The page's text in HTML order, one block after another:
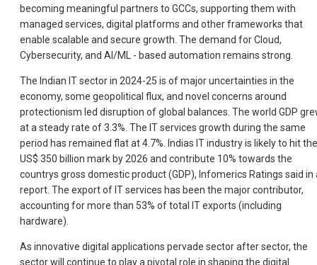
becoming meaningful partners to GCCs, supporting them with
managed services, digital platforms and other frameworks that
enable scalable and secure growth. The demand for Cloud,
Cybersecurity, and AI/ML - based automation remains strong.
The Indian IT sector in 2024-25 is of major uncertainties in the
economy, some geopolitical flux, and novel concerns around
protectionism led disruption of global balances. The world GDP
at a steady rate of 3.3%. The IT services growth during the same
period has remained flat at 4.7%. Indias IT industry is likely to hit the
US$ 350 billion mark by 2026 and contribute 10% towards the
countrys gross domestic product (GDP), Infomerics Ratings said in
report. The export of IT services has been the major contributor,
accounting for more than 53% of total IT exports (including
hardware).
As innovative digital applications pervade sector after sector, the
sector will continue to play a pivotal role in shaping the digital